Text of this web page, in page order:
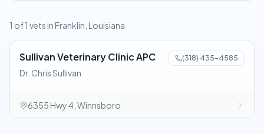
1 of 1 vets in Franklin, Louisiana
Sullivan Veterinary Clinic APC (318) 435-4585
Dr. Chris Sullivan
6355 Hwy 4, Winnsboro